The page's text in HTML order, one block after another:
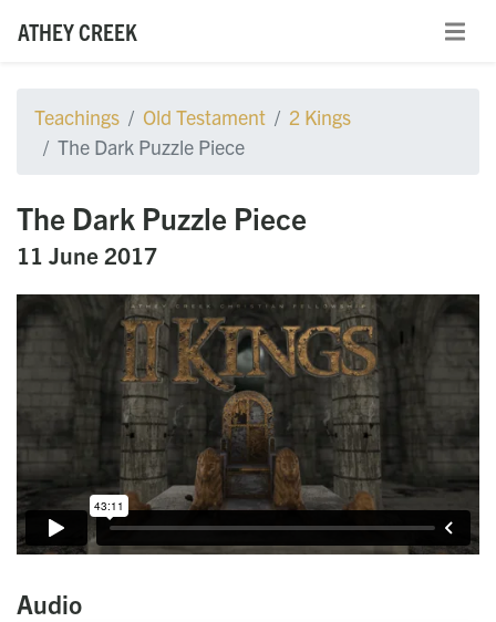
ATHEY CREEK
Teachings Old Testament
2 Kings
The Dark Puzzle Piece
The Dark Puzzle Piece
11 June 2017
Audio